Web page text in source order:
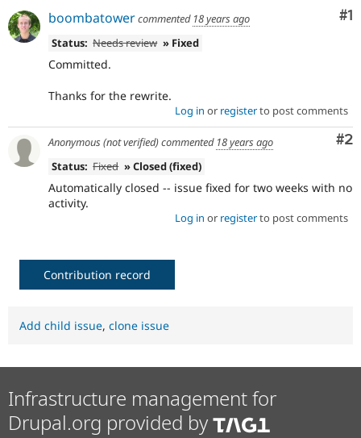
Drupal for
Security
Drupal #1
boombatowercommented 18 years ago
Status: Needs review » Fixed
Committed.
Thanks for the rewrite.
Log in or registerto post comments
#2
Anonymous (not verified)commented 18 years ago
Status: Fixed » Closed (fixed)
Automatically closed -- issue fixed for two weeks with no
activity.
Log in or registerto post comments
Contribution record
Add child issue, clone issue
Infrastructure management for
Drupal.org provided by